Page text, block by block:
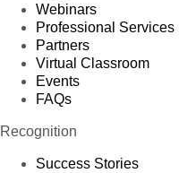
Webinars
Professional Services
Partners
Virtual Classroom
Events
FAQs
Recognition
Success Stories